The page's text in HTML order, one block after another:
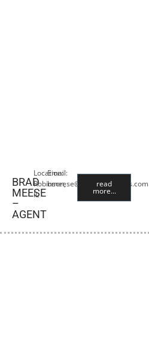
BRAD
MEESE
–
AGENT
Location:
Robinson,
IL
Email:
bmeese@premiercropins.com
read
more...